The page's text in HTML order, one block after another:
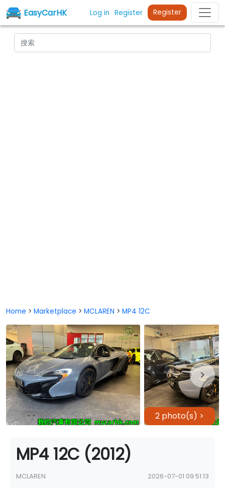
EasyCarHK Log in Register Register
Home > Marketplace > MCLAREN > MP4 12C
2 photo(s) >
MP4 12C (2012)
MCLAREN
2026-07-01 09:51:13